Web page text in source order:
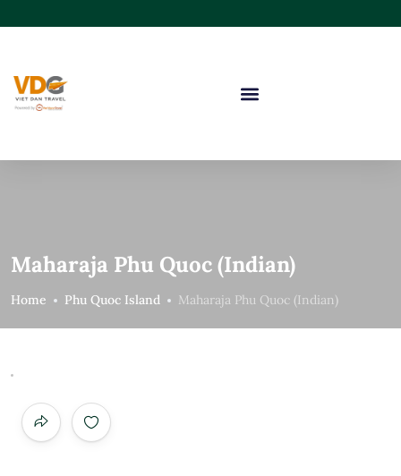
Maharaja Phu Quoc (Indian)
Home Phu Quoc Island Maharaja Phu Quoc (Indian)